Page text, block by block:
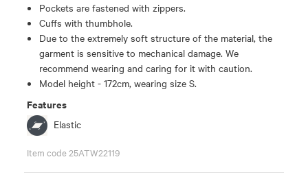
Pockets are fastened with zippers.
Cuffs with thumbhole.
Due to the extremely soft structure of the material, the
garment is sensitive to mechanical damage. We
recommend wearing and caring for it with caution.
Model height - 172cm, wearing size S.
Features
Elastic
Item code 25ATW22119